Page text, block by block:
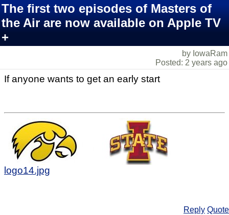
The first two episodes of Masters of
the Air are now available on Apple TV
+
by IowaRam
Posted: 2 years ago
If anyone wants to get an early start
logo14.jpg
Reply Quote